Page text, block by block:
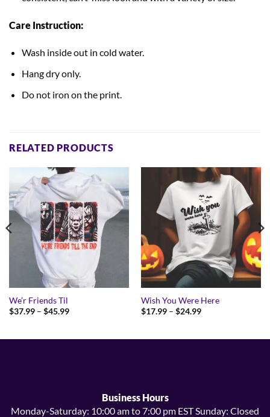
Care Instruction:
Wash inside out in cold water.
Hang dry only.
Do not iron on the print.
RELATED PRODUCTS
We’r Friends Til
$37.99 – $45.99Price
$45.99
Wish You Were Here
$17.99 – $24.99Price
$24.99
Business Hours
Monday-Saturday: 10:00 am to 7:00 pm EST Sunday: Closed